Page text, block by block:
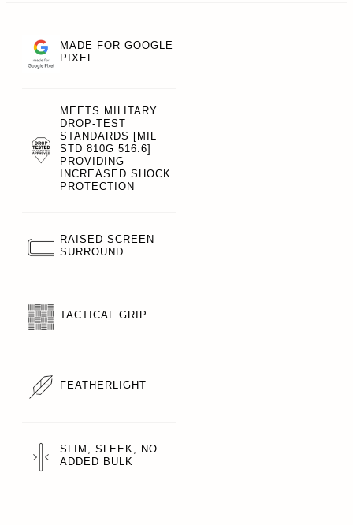
MADE FOR GOOGLE
PIXEL
MEETS MILITARY
DROP-TEST
STANDARDS [MIL
STD 810G 516.6]
PROVIDING
INCREASED SHOCK
PROTECTION
RAISED SCREEN
SURROUND
TACTICAL GRIP
FEATHERLIGHT
SLIM, SLEEK, NO
ADDED BULK